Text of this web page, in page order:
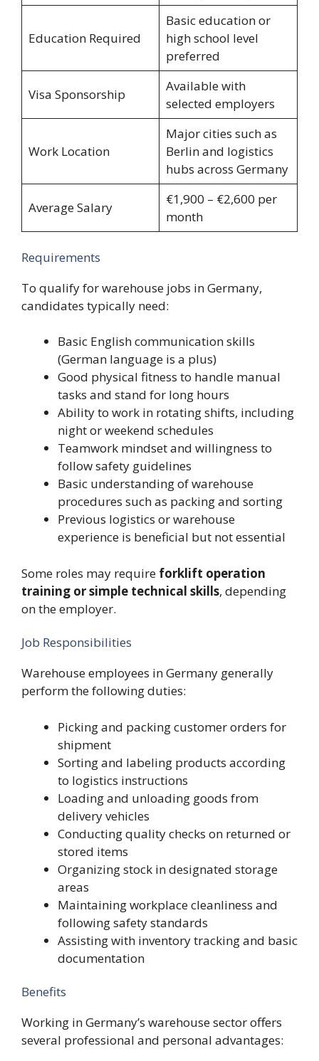
Education Required
Basic education or
high school level
preferred
Visa Sponsorship
Available with
selected employers
Work Location
Major cities such as
Berlin and logistics
hubs across Germany
Average Salary
€1,900 – €2,600 per
month
Requirements
To qualify for warehouse jobs in Germany,
candidates typically need:
Basic English communication skills
(German language is a plus)
Good physical fitness to handle manual
tasks and stand for long hours
Ability to work in rotating shifts, including
night or weekend schedules
Teamwork mindset and willingness to
follow safety guidelines
Basic understanding of warehouse
procedures such as packing and sorting
Previous logistics or warehouse
experience is beneficial but not essential
Some roles may require forklift operation
training or simple technical skills, depending
on the employer.
Job Responsibilities
Warehouse employees in Germany generally
perform the following duties:
Picking and packing customer orders for
shipment
Sorting and labeling products according
to logistics instructions
Loading and unloading goods from
delivery vehicles
Conducting quality checks on returned or
stored items
Organizing stock in designated storage
areas
Maintaining workplace cleanliness and
following safety standards
Assisting with inventory tracking and basic
documentation
Benefits
Working in Germany’s warehouse sector offers
several professional and personal advantages: